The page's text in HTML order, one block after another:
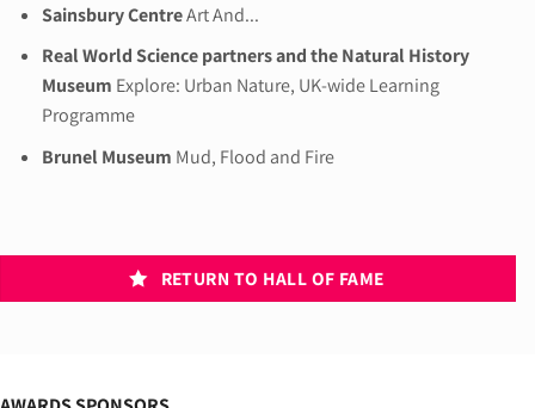
Sainsbury CentreArt And...
Real World Science partners and the Natural History
Museum Explore: Urban Nature, UK-wide Learning
Programme
Brunel Museum Mud, Flood and Fire
RETURN TO HALL OF FAME